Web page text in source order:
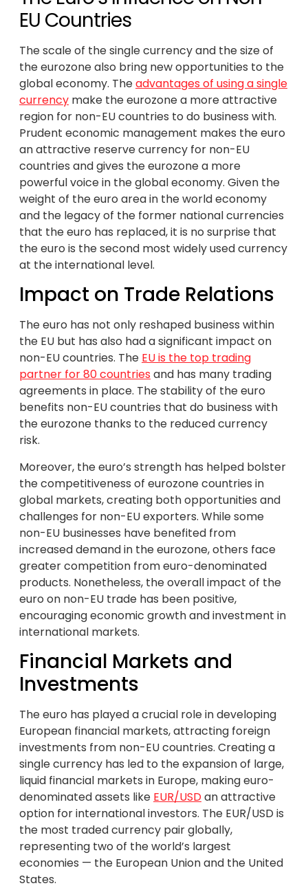
EU Countries
The scale of the single currency and the size of
the eurozone also bring new opportunities to the
global economy. Theadvantages of using a single
currency make the eurozone a more attractive
region for non-EU countries to do business with.
Prudent economic management makes the euro
an attractive reserve currency for non-EU
countries and gives the eurozone a more
powerful voice in the global economy. Given the
weight of the euro area in the world economy
and the legacy of the former national currencies
that the euro has replaced, it is no surprise that
the euro is the second most widely used currency
at the international level.
Impact on Trade Relations
The euro has not only reshaped business within
the EU but has also had a significant impact on
non-EU countries. The EU is the top trading
partner for 80 countries and has many trading
agreements in place. The stability of the euro
benefits non-EU countries that do business with
the eurozone thanks to the reduced currency
risk.
Moreover, the euro’s strength has helped bolster
the competitiveness of eurozone countries in
global markets, creating both opportunities and
challenges for non-EU exporters. While some
non-EU businesses have benefited from
increased demand in the eurozone, others face
greater competition from euro-denominated
products. Nonetheless, the overall impact of the
euro on non-EU trade has been positive,
encouraging economic growth and investment in
international markets.
Financial Markets and
Investments
The euro has played a crucial role in developing
European financial markets, attracting foreign
investments from non-EU countries. Creating a
single currency has led to the expansion of large,
liquid financial markets in Europe, making euro-
denominated assets like EUR/USDan attractive
option for international investors. The EUR/USD is
the most traded currency pair globally,
representing two of the world’s largest
economies — the European Union and the United
States.